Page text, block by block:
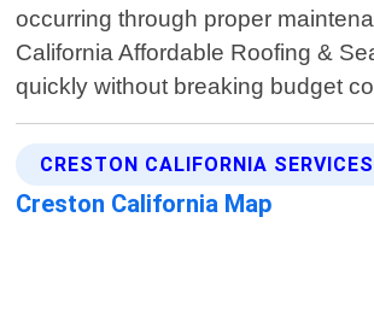
occurring through proper
California Affordable Roofing &
quickly without breaking budget
CRESTON CALIFORNIA
Creston California Map